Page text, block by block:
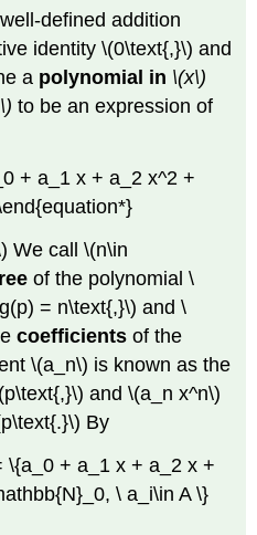
defined addition
identity \(0\text{,}\) and
a polynomial in \(x\)
to be an expression of
+ a_1 x + a_2 x^2 +
We call \(n\in
of the polynomial \
= n\text{,}\) and \
coefficientsof the
\(a_n\) is known as the
and \(a_n x^n\)
By
\{a_0 + a_1 x + a_2 x +
\ a_i\in A \}